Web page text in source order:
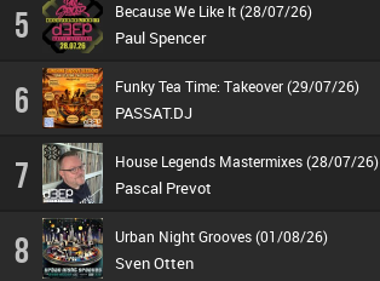
5 Because We Like It (28/07/26)
Paul Spencer
6 Funky Tea Time: Takeover (29/07/26)
PASSAT.DJ
7 House Legends Mastermixes (28/07/26)
Pascal Prevot
8 Urban Night Grooves (01/08/26)
Sven Otten